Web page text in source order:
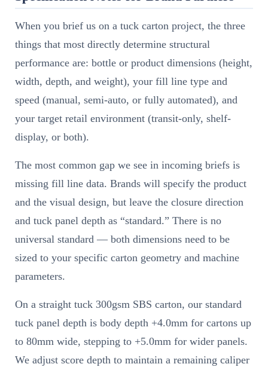
When you brief us on a tuck carton project, the three
things that most directly determine structural
performance are: bottle or product dimensions (height,
width, depth, and weight), your fill line type and
speed (manual, semi-auto, or fully automated), and
your target retail environment (transit-only, shelf-
display, or both).
The most common gap we see in incoming briefs is
missing fill line data. Brands will specify the product
and the visual design, but leave the closure direction
and tuck panel depth as “standard.” There is no
universal standard — both dimensions need to be
sized to your specific carton geometry and machine
parameters.
On a straight tuck 300gsm SBS carton, our standard
tuck panel depth is body depth +4.0mm for cartons up
to 80mm wide, stepping to +5.0mm for wider panels.
We adjust score depth to maintain a remaining caliper